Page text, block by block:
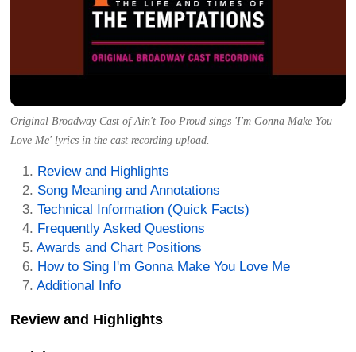
Original Broadway Cast of Ain't Too Proud sings 'I'm Gonna Make You
Love Me' lyrics in the cast recording upload.
Review and Highlights
Song Meaning and Annotations
Technical Information (Quick Facts)
Frequently Asked Questions
Awards and Chart Positions
How to Sing I'm Gonna Make You Love Me
Additional Info
Review and Highlights